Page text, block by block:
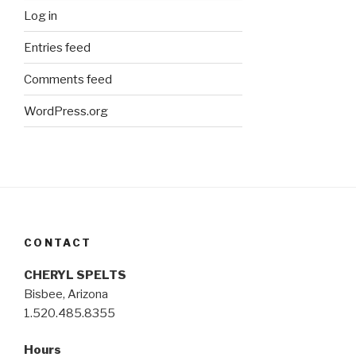
Log in
Entries feed
Comments feed
WordPress.org
CONTACT
CHERYL SPELTS
Bisbee, Arizona
1.520.485.8355
Hours